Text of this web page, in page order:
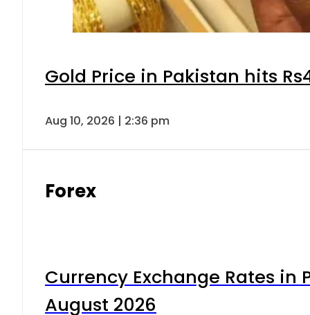
Gold Price in Pakistan hits
Aug 10, 2026 | 2:36 pm
Forex
Currency Exchange Rates in
August 2026